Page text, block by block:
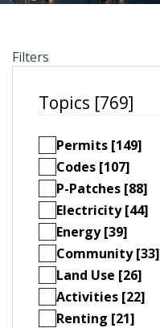
Filters
Topics [769]
Permits [149]
Codes [107]
P-Patches [88]
Electricity [44]
Energy [39]
Community [33]
Land Use [26]
Activities [22]
Renting [21]